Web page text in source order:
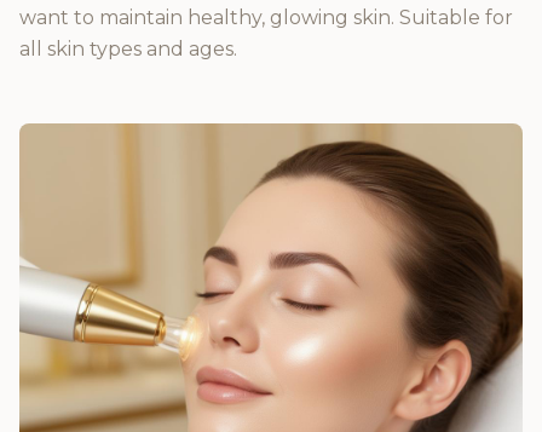
want to maintain healthy, glowing skin. Suitable for
all skin types and ages.